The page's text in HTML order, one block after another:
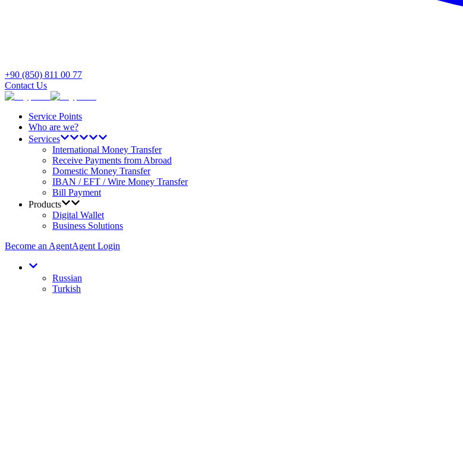
+90 (850) 811 00 77
Contact Us
Service Points
Who are we?
Services
International Money Transfer
Receive Payments from Abroad
Domestic Money Transfer
IBAN / EFT / Wire Money Transfer
Bill Payment
Products
Digital Wallet
Business Solutions
Become an AgentAgent Login
Russian
Turkish